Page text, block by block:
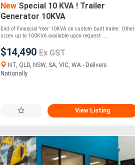
NewSpecial 10 KVA ! Trailer
Generator 10KVA
End of Financial Year 10KVA on custom built trailer. Other
sizes up to 100KVA available upon request ....
$14,490 Ex GST
NT, QLD, NSW, SA, VIC, WA - Delivers
Nationally
View Listing